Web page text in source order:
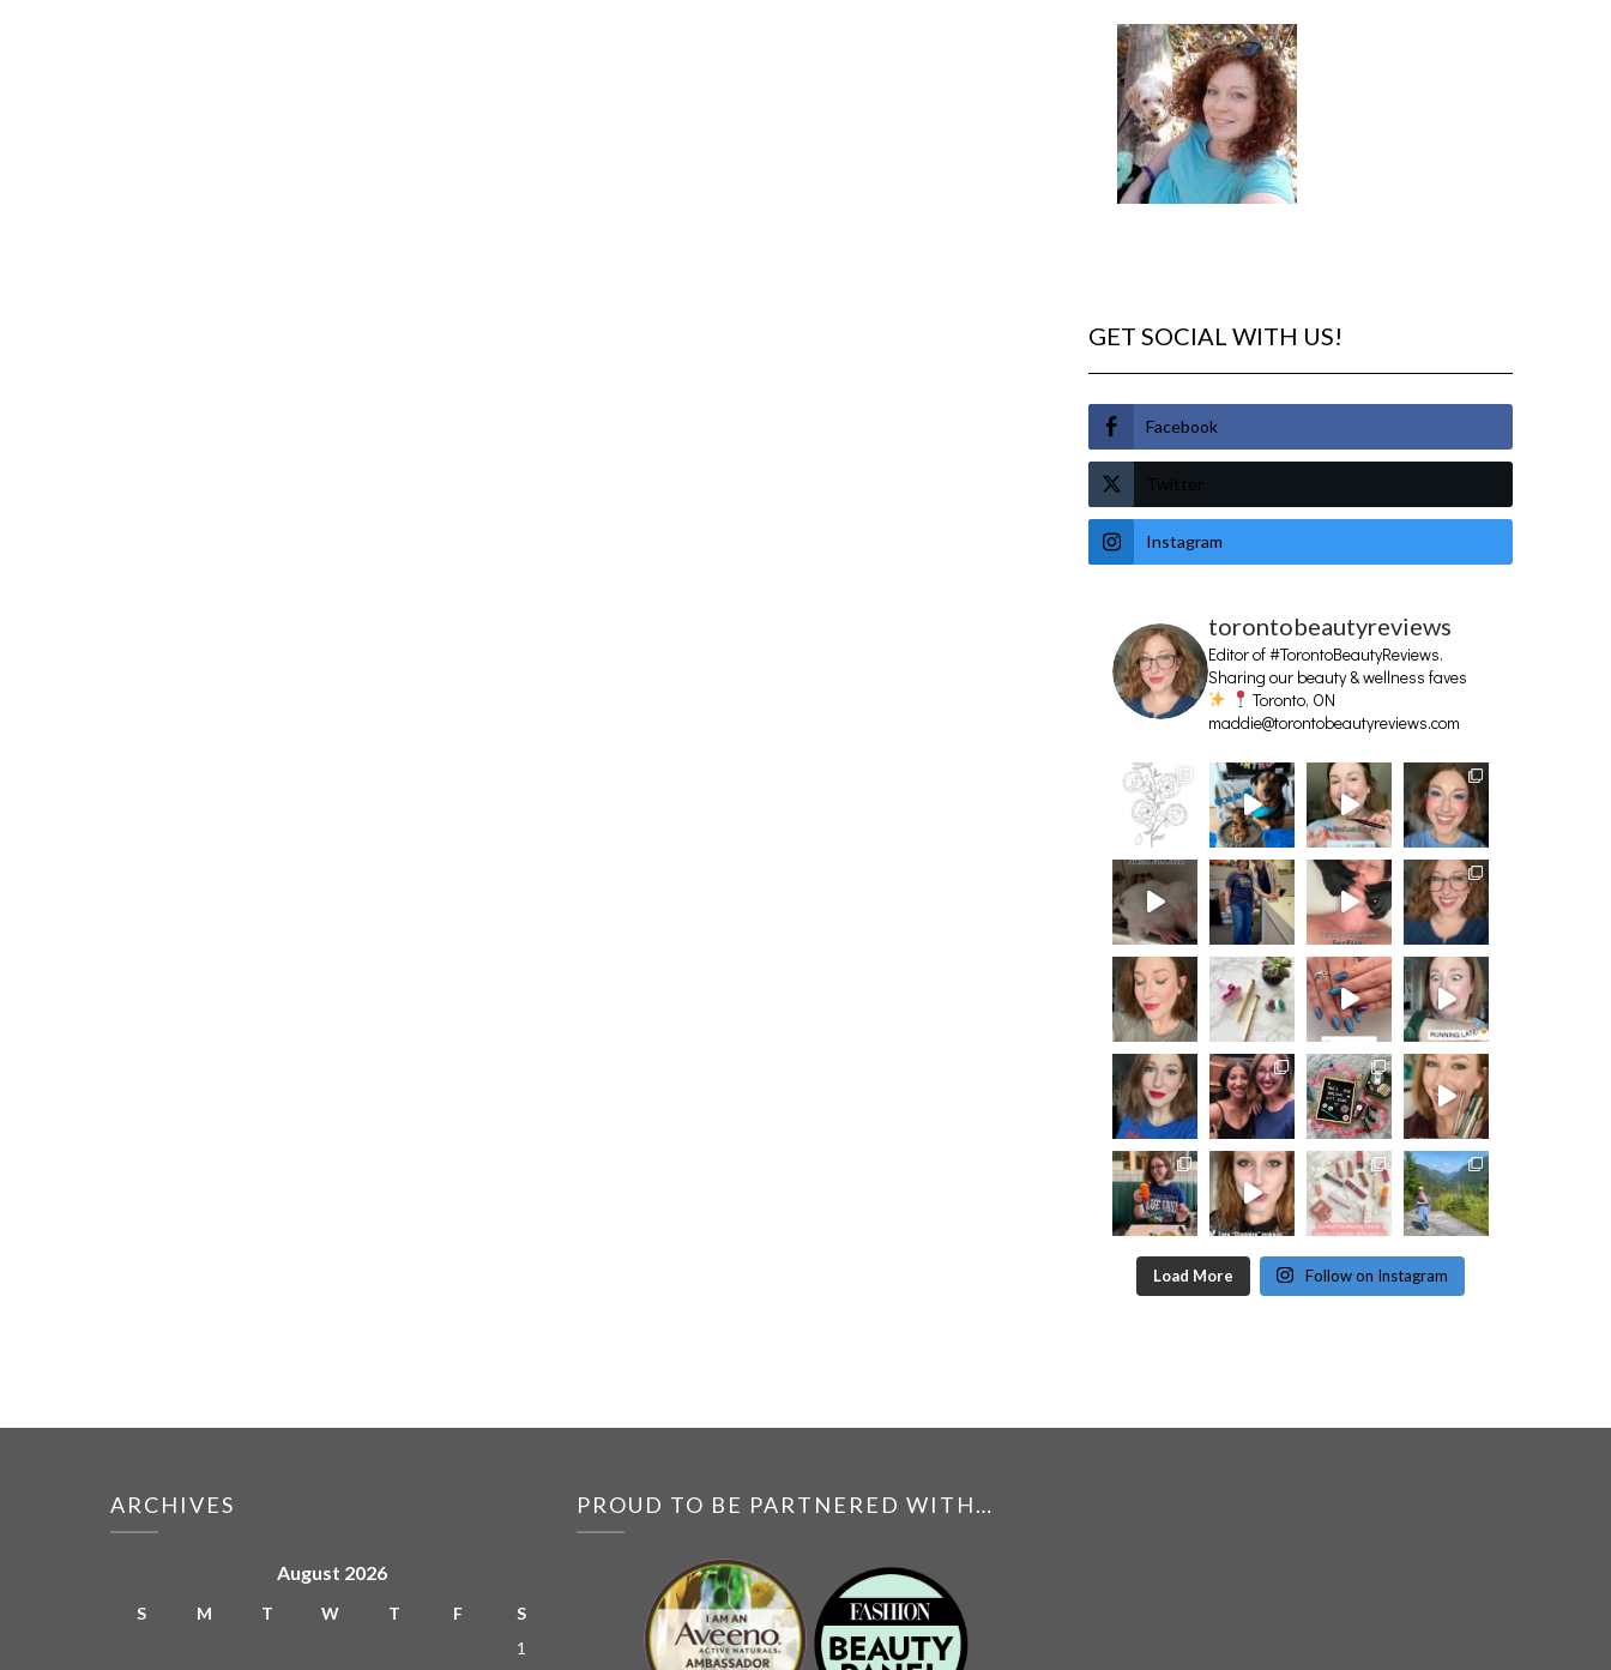
GET SOCIAL WITH US!
Facebook
Twitter
Instagram
torontobeautyreviews
Editor of #TorontoBeautyReviews.
Sharing our beauty & wellness faves
Toronto, ON
maddie@torontobeautyreviews.com
Load More Follow on Instagram
ARCHIVES
August 2026
S M T W T F
S
1
PROUD TO BE PARTNERED WITH…